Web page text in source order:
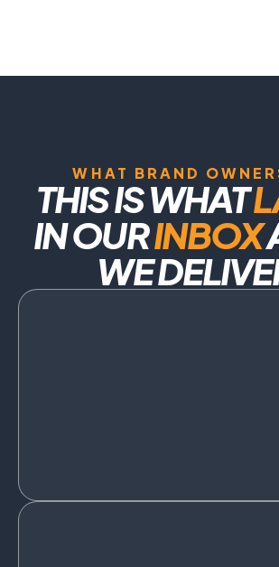
WHAT BRAND
THIS IS WHAT
IN OURINBOX
WE